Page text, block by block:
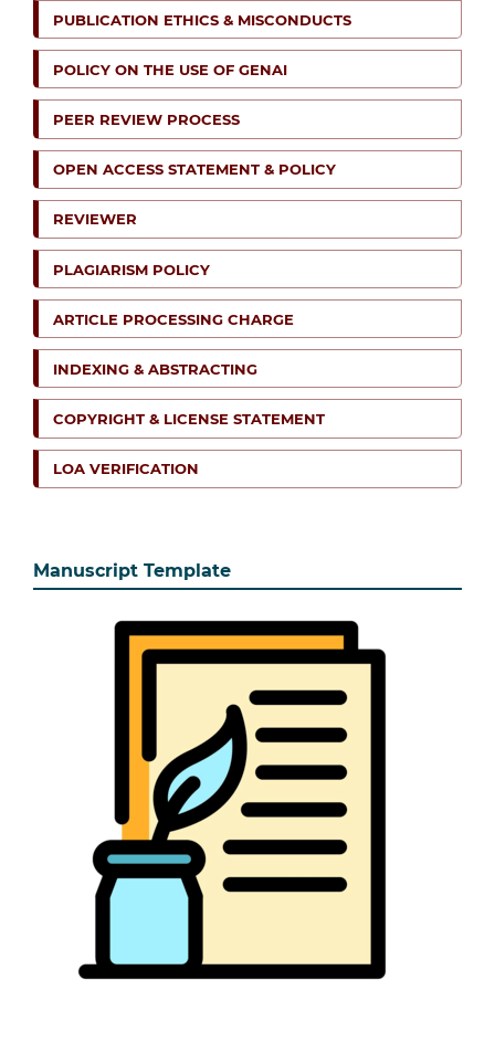
PUBLICATION ETHICS & MISCONDUCTS
POLICY ON THE USE OF GENAI
PEER REVIEW PROCESS
OPEN ACCESS STATEMENT & POLICY
REVIEWER
PLAGIARISM POLICY
ARTICLE PROCESSING CHARGE
INDEXING & ABSTRACTING
COPYRIGHT & LICENSE STATEMENT
LOA VERIFICATION
Manuscript Template